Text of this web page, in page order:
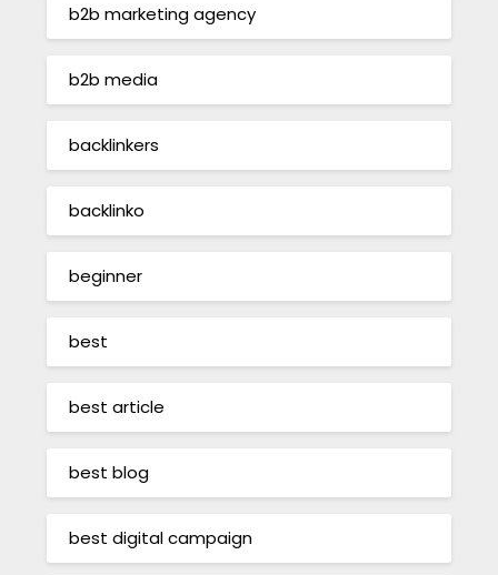
b2b marketing agency
b2b media
backlinkers
backlinko
beginner
best
best article
best blog
best digital campaign